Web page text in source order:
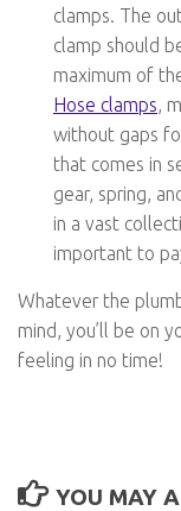
clamps. The
clamp should
maximum of
Hose clamps,
without gaps
that comes in
gear, spring,
in a vast
important to
Whatever the
mind, you’ll be on
feeling in no time!
YOU MAY